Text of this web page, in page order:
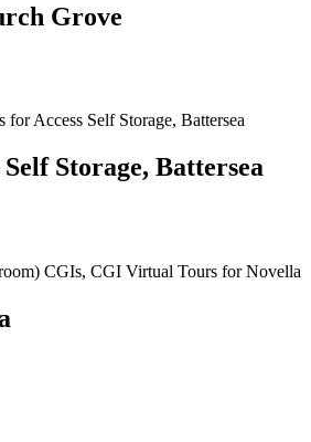
Grove
Storage, Battersea